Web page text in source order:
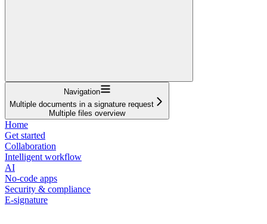
Navigation
Multiple documents in a signature request
Multiple files overview
Home
Get started
Collaboration
Intelligent workflow
AI
No-code apps
Security & compliance
E-signature